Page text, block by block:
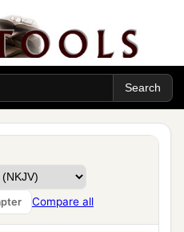
Compare all
past,athe Jews
to Saul. And
and night, to kill him.